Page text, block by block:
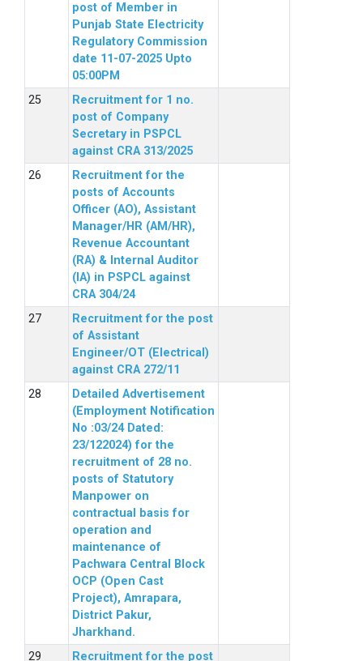
post of Member in
Punjab State Electricity
Regulatory Commission
date 11-07-2025 Upto
05:00PM
Recruitment for 1 no.
post of Company
Secretary in PSPCL
against CRA 313/2025
Recruitment for the
posts of Accounts
Officer (AO), Assistant
Manager/HR (AM/HR),
Revenue Accountant
(RA) & Internal Auditor
(IA) in PSPCL against
CRA 304/24
Recruitment for the post
of Assistant
Engineer/OT (Electrical)
against CRA 272/11
Detailed Advertisement
(Employment Notification
No :03/24 Dated:
23/122024) for the
recruitment of 28 no.
posts of Statutory
Manpower on
contractual basis for
operation and
maintenance of
Pachwara Central Block
OCP (Open Cast
Project), Amrapara,
District Pakur,
Jharkhand.
Recruitment for the post